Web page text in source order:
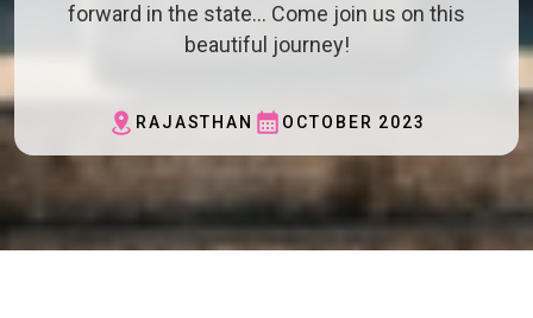
forward in the state… Come join us on this
beautiful journey!
RAJASTHAN OCTOBER 2023